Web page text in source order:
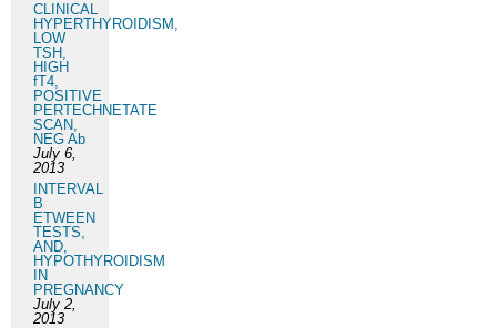
CLINICAL
HYPERTHYROIDISM,
LOW
TSH,
HIGH
fT4,
POSITIVE
PERTECHNETATE
SCAN,
NEG Ab
July 6,
2013
INTERVAL
B
ETWEEN
TESTS,
AND,
HYPOTHYROIDISM
IN
PREGNANCY
July 2,
2013